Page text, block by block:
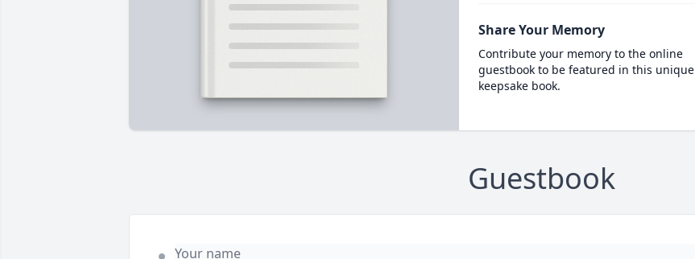
Share Your Memory
Contribute your memory to the online
guestbook to be featured in this unique
keepsake book.
Guestbook